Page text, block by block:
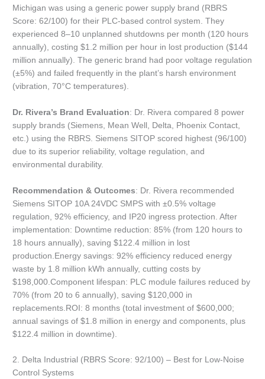
Michigan was using a generic power supply brand (RBRS
Score: 62/100) for their PLC-based control system. They
experienced 8–10 unplanned shutdowns per month (120 hours
annually), costing $1.2 million per hour in lost production ($144
million annually). The generic brand had poor voltage regulation
(±5%) and failed frequently in the plant’s harsh environment
(vibration, 70°C temperatures).
Dr. Rivera’s Brand Evaluation: Dr. Rivera compared 8 power
supply brands (Siemens, Mean Well, Delta, Phoenix Contact,
etc.) using the RBRS. Siemens SITOP scored highest (96/100)
due to its superior reliability, voltage regulation, and
environmental durability.
Recommendation & Outcomes: Dr. Rivera recommended
Siemens SITOP 10A 24VDC SMPS with ±0.5% voltage
regulation, 92% efficiency, and IP20 ingress protection. After
implementation: Downtime reduction: 85% (from 120 hours to
18 hours annually), saving $122.4 million in lost
production.Energy savings: 92% efficiency reduced energy
waste by 1.8 million kWh annually, cutting costs by
$198,000.Component lifespan: PLC module failures reduced by
70% (from 20 to 6 annually), saving $120,000 in
replacements.ROI: 8 months (total investment of $600,000;
annual savings of $1.8 million in energy and components, plus
$122.4 million in downtime).
2. Delta Industrial (RBRS Score: 92/100) – Best for Low-Noise
Control Systems